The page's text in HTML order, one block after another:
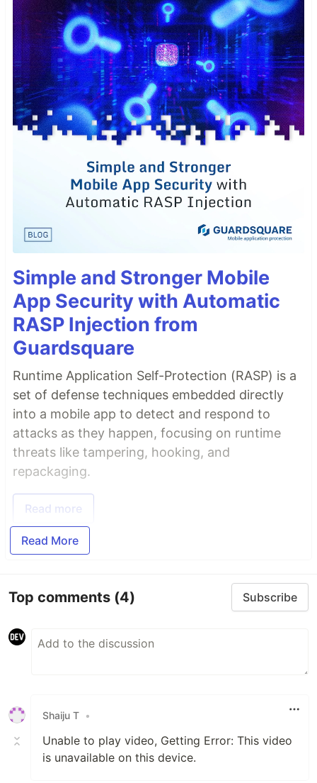
Simple and Stronger Mobile
App Security with Automatic
RASP Injection from
Guardsquare
Runtime Application Self-Protection (RASP) is a
set of defense techniques embedded directly
into a mobile app to detect and respond to
attacks as they happen, focusing on runtime
threats like tampering, hooking, and
repackaging.
Read more
Read More
Top comments (4) Subscribe
Shaiju T •
Unable to play video, Getting Error: This video
is unavailable on this device.